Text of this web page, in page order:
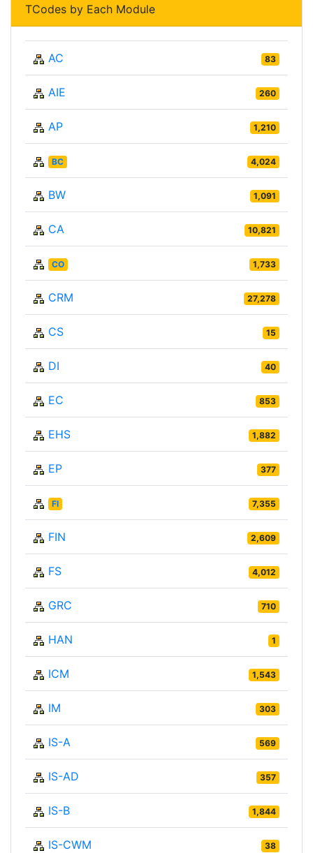
TCodes by Each Module
AC 83
AIE 260
AP 1,210
BC 4,024
BW 1,091
CA 10,821
CO 1,733
CRM 27,278
CS 15
DI 40
EC 853
EHS 1,882
EP 377
FI 7,355
FIN 2,609
FS 4,012
GRC 710
HAN 1
ICM 1,543
IM 303
IS-A 569
IS-AD 357
IS-B 1,844
IS-CWM 38